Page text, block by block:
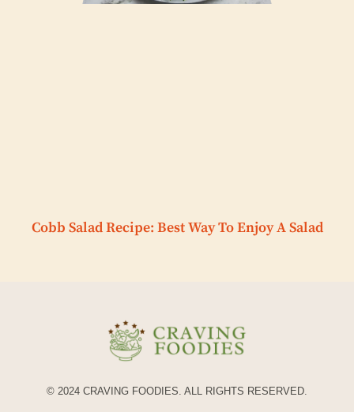
Cobb Salad Recipe: Best Way To Enjoy A Salad
© 2024 CRAVING FOODIES. ALL RIGHTS RESERVED.